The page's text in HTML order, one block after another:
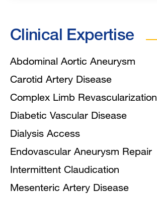
Clinical Expertise
Abdominal Aortic Aneurysm
Carotid Artery Disease
Complex Limb Revascularization
Diabetic Vascular Disease
Dialysis Access
Endovascular Aneurysm Repair
Intermittent Claudication
Mesenteric Artery Disease